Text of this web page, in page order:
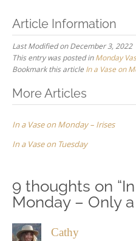
Article Information
Last Modified on December 3, 2022
This entry was posted inMonday
Bookmark this article In a Vase on
Post
navigation
More Articles
In a Vase on Monday – Irises
In a Vase on Tuesday
9 thoughts on “
Monday – Only
Cathy